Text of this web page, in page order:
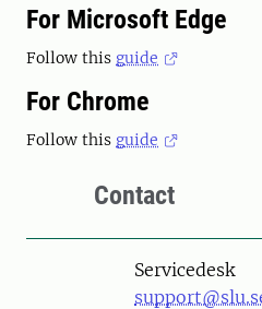
For Microsoft Edge
Follow this guide
For Chrome
Follow this guide
Contact
Servicedesk